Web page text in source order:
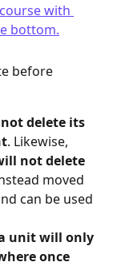
before
delete its
. Likewise,
not delete
moved
can be used
unit will only
once